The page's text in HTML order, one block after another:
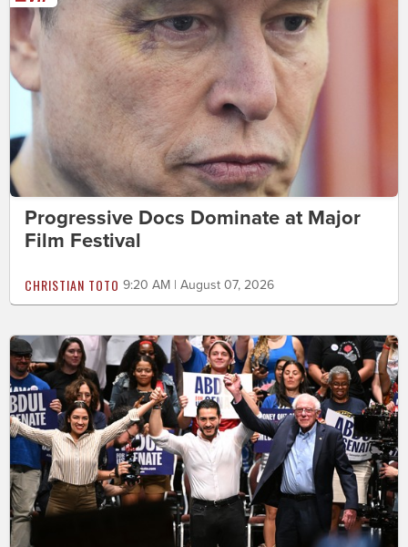
Progressive Docs Dominate at Major
Film Festival
CHRISTIAN TOTO 9:20 AM | August 07, 2026